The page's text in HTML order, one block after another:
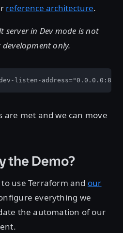
reference architecture.
server in Dev mode is not
only.
listen-
are met and we can move
the Demo?
to use Terraform and our
everything we
the automation of our